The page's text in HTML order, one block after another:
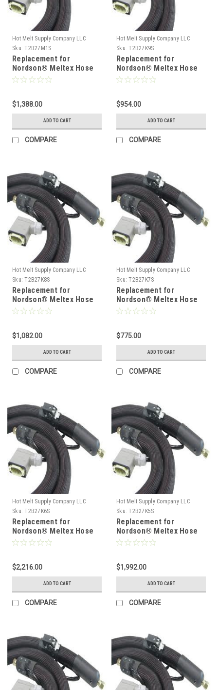
Hot Melt Supply Company LLC
Sku: T2B27M1S
Replacement for
Nordson® Meltex Hose
222781
$1,388.00
ADD TO CART
COMPARE
Hot Melt Supply Company LLC
Sku: T2B27K9S
Replacement for
Nordson® Meltex Hose
222779
$954.00
ADD TO CART
COMPARE
Hot Melt Supply Company LLC
Sku: T2B27K8S
Replacement for
Nordson® Meltex Hose
222778
$1,082.00
ADD TO CART
COMPARE
Hot Melt Supply Company LLC
Sku: T2B27K7S
Replacement for
Nordson® Meltex Hose
222777
$775.00
ADD TO CART
COMPARE
Hot Melt Supply Company LLC
Sku: T2B27K6S
Replacement for
Nordson® Meltex Hose
222776
$2,216.00
ADD TO CART
COMPARE
Hot Melt Supply Company LLC
Sku: T2B27K5S
Replacement for
Nordson® Meltex Hose
222775
$1,992.00
ADD TO CART
COMPARE